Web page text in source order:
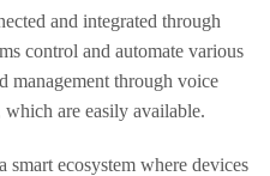
and integrated through
control and automate various
management through voice
which are easily available.
ecosystem where devices